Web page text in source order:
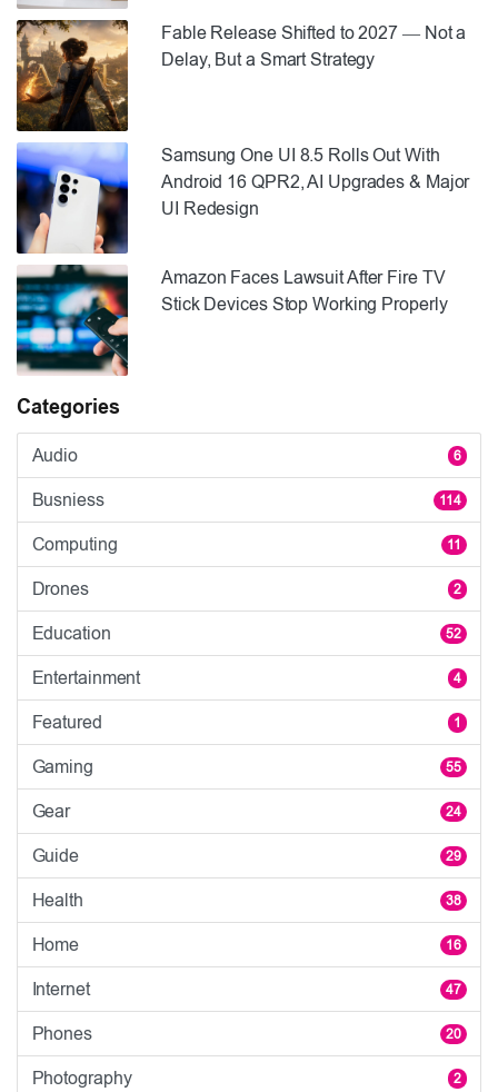
Fable Release Shifted to 2027 — Not a
Delay, But a Smart Strategy
Samsung One UI 8.5 Rolls Out With
Android 16 QPR2, AI Upgrades & Major
UI Redesign
Amazon Faces Lawsuit After Fire TV
Stick Devices Stop Working Properly
Categories
Audio 6
Busniess 114
Computing 11
Drones 2
Education 52
Entertainment 4
Featured 1
Gaming 55
Gear 24
Guide 29
Health 38
Home 16
Internet 47
Phones 20
Photography 2